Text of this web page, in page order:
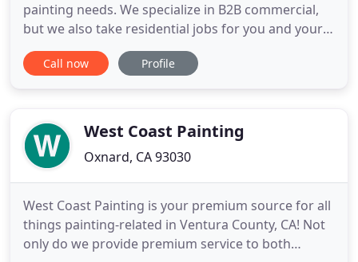
painting needs. We specialize in B2B commercial,
but we also take residential jobs for you and your
family. I'm very happy that I called! With so many
options, it is not always easy to find a trustworthy,
Call now Profile
West Coast Painting
Oxnard, CA 93030
West Coast Painting is your premium source for all
things painting-related in Ventura County, CA! Not
only do we provide premium service to both